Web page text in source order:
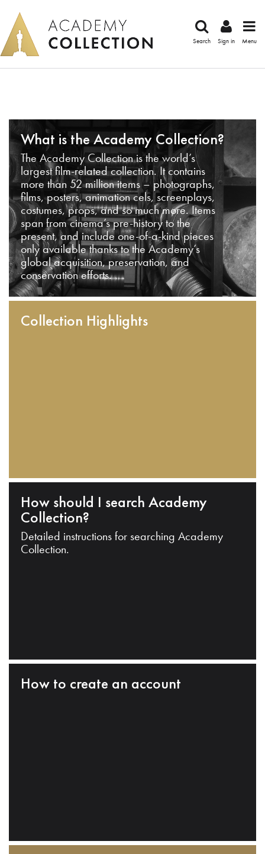
Search Sign in Menu
What is the Academy Collection?
The Academy Collection is the world’s
largest film-related collection. It contains
more than 52 million items – photographs,
films, posters, animation cels, screenplays,
costumes, props, and so much more. Items
span from cinema’s pre-history to the
present, and include one-of-a-kind pieces
only available thanks to the Academy’s
global acquisition, preservation, and
conservation efforts.
Collection Highlights
How should I search Academy
Collection?
Detailed instructions for searching Academy
Collection.
How to create an account